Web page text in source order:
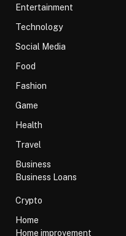
Entertainment
Technology
Social Media
Food
Fashion
Game
Health
Travel
Business
Business Loans
Crypto
Home
Home improvement